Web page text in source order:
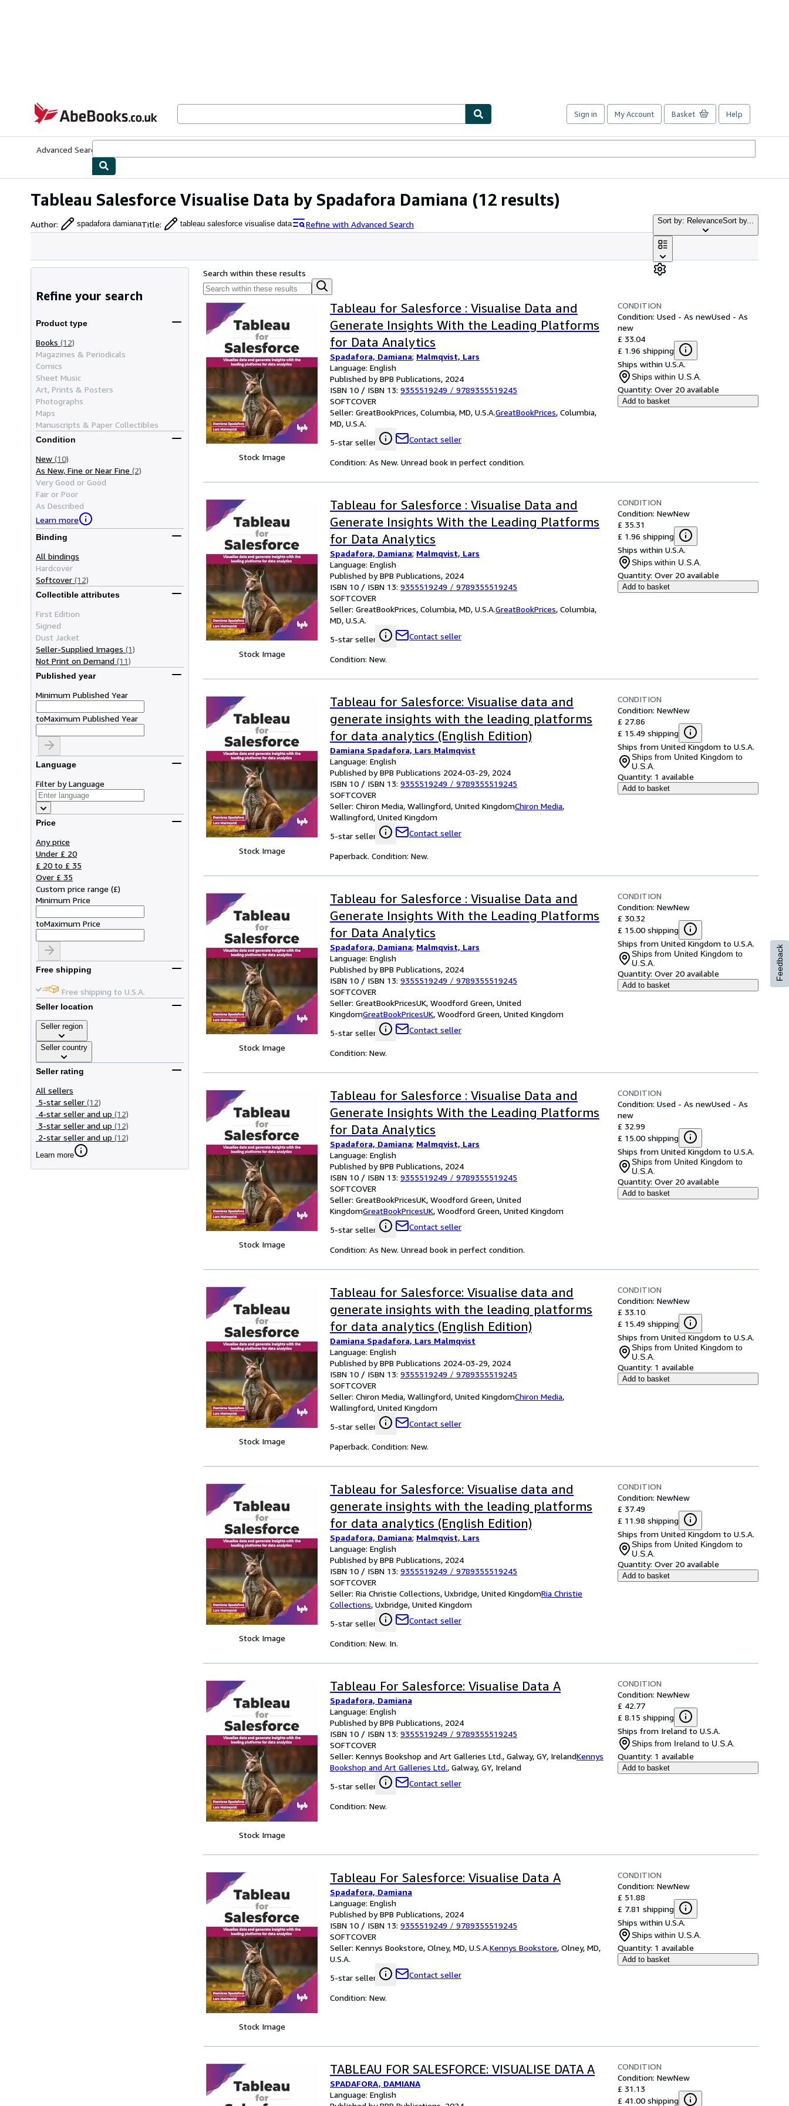
AbeBooks.co.uk
Sign in My Account Basket Help
Advanced Search
Tableau Salesforce Visualise Data by Spadafora Damiana (12 results)
Author: spadafora damianaTitle: tableau salesforce visualise data Refine with Advanced Search Sort by: RelevanceSort by...
Refine your search
Product type
Books (12)
Magazines & Periodicals
Comics
Sheet Music
Art, Prints & Posters
Photographs
Maps
Manuscripts & Paper Collectibles
Condition
New (10)
As New, Fine or Near Fine (2)
Very Good or Good
Fair or Poor
As Described
Learn more
Binding
All bindings
Hardcover
Softcover (12)
Collectible attributes
First Edition
Signed
Dust Jacket
Seller-Supplied Images (1)
Not Print on Demand (11)
Published year
Minimum Published Year
toMaximum Published Year
Language
Filter by Language
Price
Any price
Under £ 20
£ 20 to £ 35
Over £ 35
Custom price range (£)
Minimum Price
toMaximum Price
Free shipping
Free shipping to U.S.A.
Seller location
Seller region
Seller country
Seller rating
All sellers
5-star seller (12)
4-star seller and up (12)
3-star seller and up (12)
2-star seller and up (12)
Learn more
Search within these results
Stock Image
Tableau for Salesforce : Visualise Data and
Generate Insights With the Leading Platforms
for Data Analytics
Spadafora, Damiana; Malmqvist, Lars
Language: English
Published by BPB Publications, 2024
ISBN 10 / ISBN 13: 9355519249 / 9789355519245
SOFTCOVER
Seller: GreatBookPrices, Columbia, MD, U.S.A.GreatBookPrices, Columbia,
MD, U.S.A.
5-star seller
Contact seller
CONDITION
Condition: Used - As newUsed - As
new
£ 33.04
£ 1.96 shipping
Ships within U.S.A.
Ships within U.S.A.
Quantity: Over 20 available
Add to basket
Condition: As New. Unread book in perfect condition.
Stock Image
Tableau for Salesforce : Visualise Data and
Generate Insights With the Leading Platforms
for Data Analytics
Spadafora, Damiana; Malmqvist, Lars
Language: English
Published by BPB Publications, 2024
ISBN 10 / ISBN 13: 9355519249 / 9789355519245
SOFTCOVER
Seller: GreatBookPrices, Columbia, MD, U.S.A.GreatBookPrices, Columbia,
MD, U.S.A.
5-star seller
Contact seller
CONDITION
Condition: NewNew
£ 35.31
£ 1.96 shipping
Ships within U.S.A.
Ships within U.S.A.
Quantity: Over 20 available
Add to basket
Condition: New.
Stock Image
Tableau for Salesforce: Visualise data and
generate insights with the leading platforms
for data analytics (English Edition)
Damiana Spadafora, Lars Malmqvist
Language: English
Published by BPB Publications 2024-03-29, 2024
ISBN 10 / ISBN 13: 9355519249 / 9789355519245
SOFTCOVER
Seller: Chiron Media, Wallingford, United KingdomChiron Media,
Wallingford, United Kingdom
5-star seller
Contact seller
CONDITION
Condition: NewNew
£ 27.86
£ 15.49 shipping
Ships from United Kingdom to U.S.A.
Ships from United Kingdom to
U.S.A.
Quantity: 1 available
Add to basket
Paperback. Condition: New.
Stock Image
Tableau for Salesforce : Visualise Data and
Generate Insights With the Leading Platforms
for Data Analytics
Spadafora, Damiana; Malmqvist, Lars
Language: English
Published by BPB Publications, 2024
ISBN 10 / ISBN 13: 9355519249 / 9789355519245
SOFTCOVER
Seller: GreatBookPricesUK, Woodford Green, United
KingdomGreatBookPricesUK, Woodford Green, United Kingdom
5-star seller
Contact seller
CONDITION
Condition: NewNew
£ 30.32
£ 15.00 shipping
Ships from United Kingdom to U.S.A.
Ships from United Kingdom to
U.S.A.
Quantity: Over 20 available
Add to basket
Condition: New.
Stock Image
Tableau for Salesforce : Visualise Data and
Generate Insights With the Leading Platforms
for Data Analytics
Spadafora, Damiana; Malmqvist, Lars
Language: English
Published by BPB Publications, 2024
ISBN 10 / ISBN 13: 9355519249 / 9789355519245
SOFTCOVER
Seller: GreatBookPricesUK, Woodford Green, United
KingdomGreatBookPricesUK, Woodford Green, United Kingdom
5-star seller
Contact seller
CONDITION
Condition: Used - As newUsed - As
new
£ 32.99
£ 15.00 shipping
Ships from United Kingdom to U.S.A.
Ships from United Kingdom to
U.S.A.
Quantity: Over 20 available
Add to basket
Condition: As New. Unread book in perfect condition.
Stock Image
Tableau for Salesforce: Visualise data and
generate insights with the leading platforms
for data analytics (English Edition)
Damiana Spadafora, Lars Malmqvist
Language: English
Published by BPB Publications 2024-03-29, 2024
ISBN 10 / ISBN 13: 9355519249 / 9789355519245
SOFTCOVER
Seller: Chiron Media, Wallingford, United KingdomChiron Media,
Wallingford, United Kingdom
5-star seller
Contact seller
CONDITION
Condition: NewNew
£ 33.10
£ 15.49 shipping
Ships from United Kingdom to U.S.A.
Ships from United Kingdom to
U.S.A.
Quantity: 1 available
Add to basket
Paperback. Condition: New.
Stock Image
Tableau for Salesforce: Visualise data and
generate insights with the leading platforms
for data analytics (English Edition)
Spadafora, Damiana; Malmqvist, Lars
Language: English
Published by BPB Publications, 2024
ISBN 10 / ISBN 13: 9355519249 / 9789355519245
SOFTCOVER
Seller: Ria Christie Collections, Uxbridge, United KingdomRia Christie
Collections, Uxbridge, United Kingdom
5-star seller
Contact seller
CONDITION
Condition: NewNew
£ 37.49
£ 11.98 shipping
Ships from United Kingdom to U.S.A.
Ships from United Kingdom to
U.S.A.
Quantity: Over 20 available
Add to basket
Condition: New. In.
Stock Image
Tableau For Salesforce: Visualise Data A
Spadafora, Damiana
Language: English
Published by BPB Publications, 2024
ISBN 10 / ISBN 13: 9355519249 / 9789355519245
SOFTCOVER
Seller: Kennys Bookshop and Art Galleries Ltd., Galway, GY, IrelandKennys
Bookshop and Art Galleries Ltd., Galway, GY, Ireland
5-star seller
Contact seller
CONDITION
Condition: NewNew
£ 42.77
£ 8.15 shipping
Ships from Ireland to U.S.A.
Ships from Ireland to U.S.A.
Quantity: 1 available
Add to basket
Condition: New.
Stock Image
Tableau For Salesforce: Visualise Data A
Spadafora, Damiana
Language: English
Published by BPB Publications, 2024
ISBN 10 / ISBN 13: 9355519249 / 9789355519245
SOFTCOVER
Seller: Kennys Bookstore, Olney, MD, U.S.A.Kennys Bookstore, Olney, MD,
U.S.A.
5-star seller
Contact seller
CONDITION
Condition: NewNew
£ 51.88
£ 7.81 shipping
Ships within U.S.A.
Ships within U.S.A.
Quantity: 1 available
Add to basket
Condition: New.
TABLEAU FOR SALESFORCE: VISUALISE DATA A
SPADAFORA, DAMIANA
Language: English
CONDITION
Condition: NewNew
£ 31.13
£ 41.00 shipping
Feedback